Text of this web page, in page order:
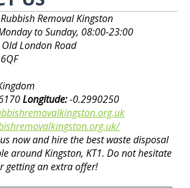
Rubbish Removal Kingston
to Sunday, 08:00-23:00
Old London Road
Longitude:-0.2990250
now and hire the best waste disposal
around Kingston, KT1. Do not hesitate
getting an extra offer!